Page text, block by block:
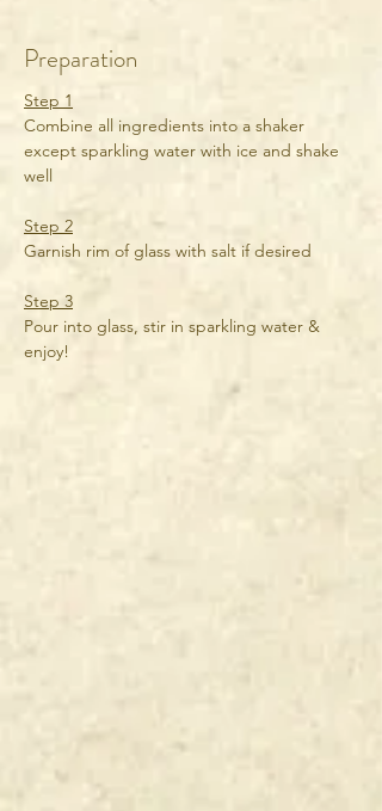
Preparation
Step 1
Combine all ingredients into a shaker
except sparkling water with ice and shake
well
Step 2
Garnish rim of glass with salt if desired
Step 3
Pour into glass, stir in sparkling water &
enjoy!